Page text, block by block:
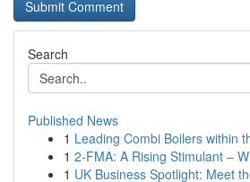
Search
Published News
1 Leading Combi Boilers within
1 2-FMA: A Rising Stimulant –
1 UK Business Spotlight: Meet